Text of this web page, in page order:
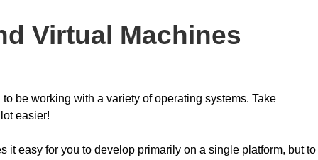
Virtual Machines
be working with a variety of operating systems. Take
easier!
easy for you to develop primarily on a single platform, but to